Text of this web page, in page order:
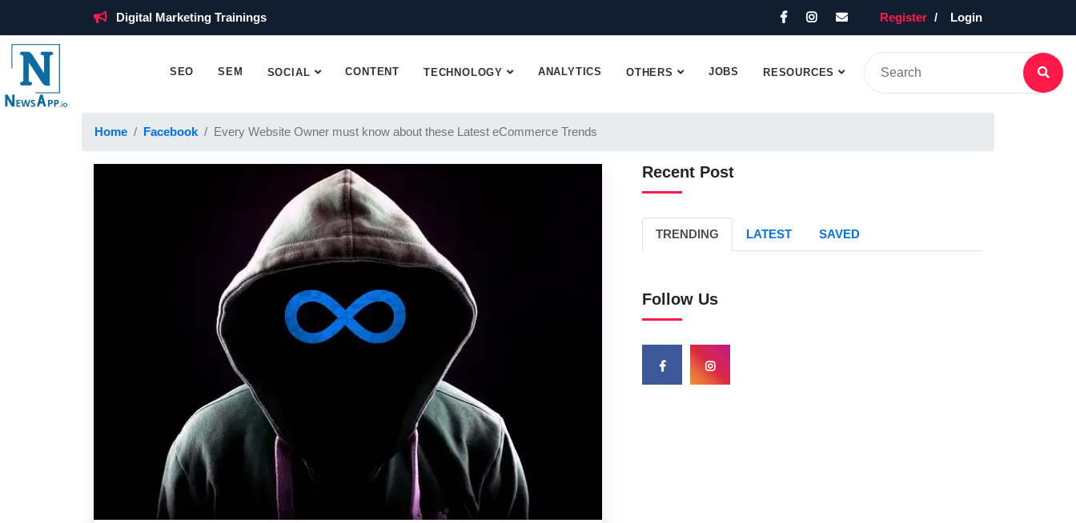
Digital Marketing Trainings Register Login
SEO SEM SOCIAL CONTENT TECHNOLOGY ANALYTICS OTHERS JOBS RESOURCES
Home Facebook Every Website Owner must know about these Latest eCommerce Trends
Recent Post
TRENDING LATEST SAVED
Follow Us